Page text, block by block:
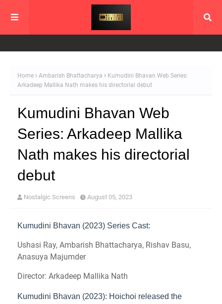
Home Ambarish Bhattacharya
Kumudini Bhavan Web Series:
Arkadeep Mallika Nath makes his directorial debut
Kumudini Bhavan Web
Series: Arkadeep Mallika
Nath makes his directorial
debut
Nostalgic Screens August 05, 2023
Kumudini Bhavan (2023) Series Cast:
Ushasi Ray, Ambarish Bhattacharya, Rishav Basu,
Anasuya Majumder
Director: Arkadeep Mallika Nath
Kumudini Bhavan (2023): Hoichoi released the